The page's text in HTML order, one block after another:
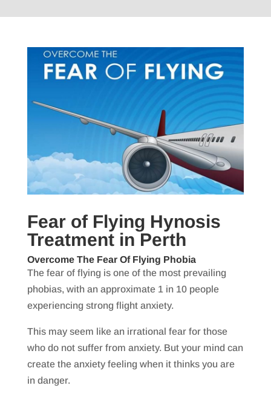
Fear of Flying Hynosis
Treatment in Perth
Overcome The Fear Of Flying Phobia
The fear of flying is one of the most prevailing
phobias, with an approximate 1 in 10 people
experiencing strong flight anxiety.
This may seem like an irrational fear for those
who do not suffer from anxiety. But your mind can
create the anxiety feeling when it thinks you are
in danger.